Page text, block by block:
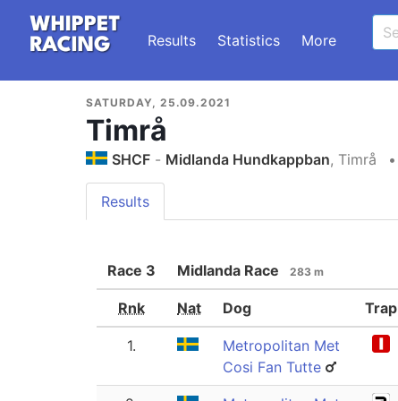
Results Statistics More
SATURDAY, 25.09.2021
Timrå
SHCF - Midlanda Hundkappban, Timrå •
Results
Race 3 Midlanda Race 283 m
Rnk Nat Dog Trap
1.
Metropolitan Met
Cosi Fan Tutte